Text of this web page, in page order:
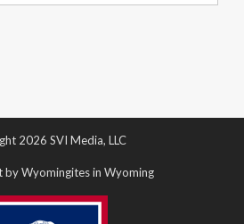
2026 SVI Media, LLC
by Wyomingites in Wyoming